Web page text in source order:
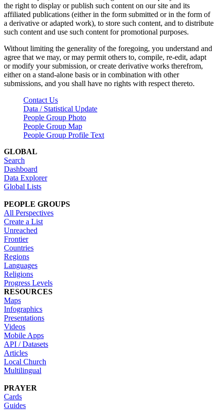
the right to display or publish such content on our site and its
affiliated publications (either in the form submitted or in the form of
a derivative or adapted work), to store such content, and to distribute
such content and use such content for promotional purposes.
Without limiting the generality of the foregoing, you understand and
agree that we may, or may permit others to, compile, re-edit, adapt
or modify your submission, or create derivative works therefrom,
either on a stand-alone basis or in combination with other
submissions, and you shall have no rights with respect thereto.
Contact Us
Data / Statistical Update
People Group Photo
People Group Map
People Group Profile Text
GLOBAL
Search
Dashboard
Data Explorer
Global Lists
PEOPLE GROUPS
All Perspectives
Create a List
Unreached
Frontier
Countries
Regions
Languages
Religions
Progress Levels
RESOURCES
Maps
Infographics
Presentations
Videos
Mobile Apps
API / Datasets
Articles
Local Church
Multilingual
PRAYER
Cards
Guides